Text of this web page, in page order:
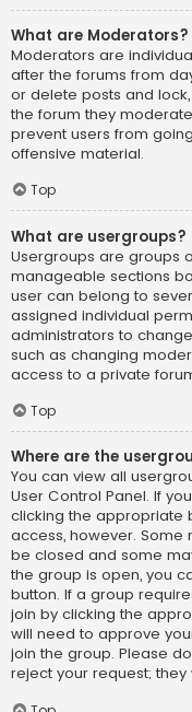
What are Moderators?
Moderators are
after the forums from
or delete posts and
the forum they
prevent users from
offensive material.
Top
What are usergroups?
Usergroups are groups
manageable sections
user can belong to
assigned individual
administrators to
such as changing
access to a private
Top
Where are the
You can view all
User Control Panel. If
clicking the appropriate
access, however.
be closed and some
the group is open, you
button. If a group
join by clicking the
will need to approve
join the group. Please
reject your request;